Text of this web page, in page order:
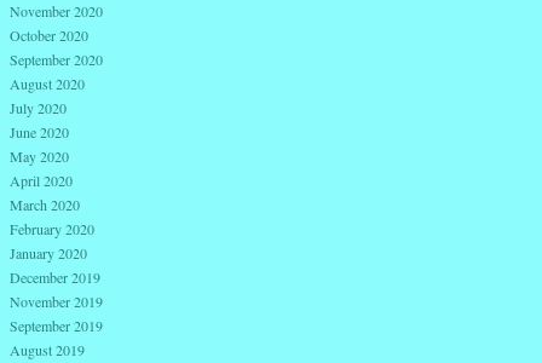
November 2020
October 2020
September 2020
August 2020
July 2020
June 2020
May 2020
April 2020
March 2020
February 2020
January 2020
December 2019
November 2019
September 2019
August 2019